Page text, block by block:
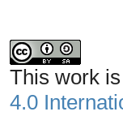
This work
4.0